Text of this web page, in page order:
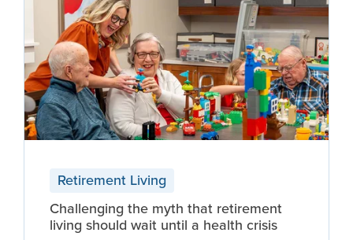
Retirement Living
Challenging the myth that retirement
living should wait until a health crisis